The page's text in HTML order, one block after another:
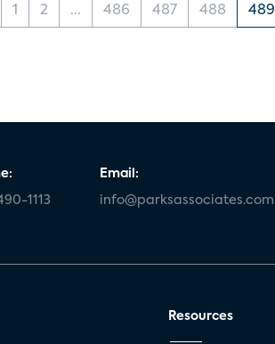
1 2 ... 486 487 488 489
1113
Email:
info@parksassociates.com
Resources